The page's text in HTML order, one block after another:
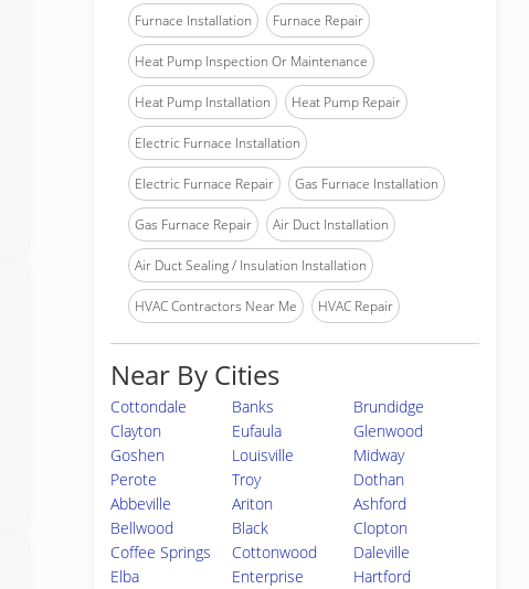
Furnace Installation Furnace Repair
Heat Pump Inspection Or Maintenance
Heat Pump Installation Heat Pump Repair
Electric Furnace Installation
Electric Furnace Repair Gas Furnace Installation
Gas Furnace Repair Air Duct Installation
Air Duct Sealing / Insulation Installation
HVAC Contractors Near Me HVAC Repair
Near By Cities
Cottondale Banks
Brundidge
Clayton
Eufaula
Glenwood
Goshen
Louisville
Midway
Perote
Troy
Dothan
Abbeville
Ariton
Ashford
Bellwood
Black
Clopton
Coffee Springs
Cottonwood
Daleville
Elba
Enterprise
Hartford